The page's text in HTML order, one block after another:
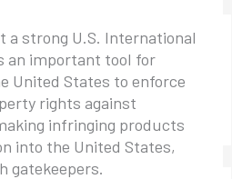
a strong U.S. International
an important tool for
United States to enforce
rights against
infringing products
into the United States,
gatekeepers.